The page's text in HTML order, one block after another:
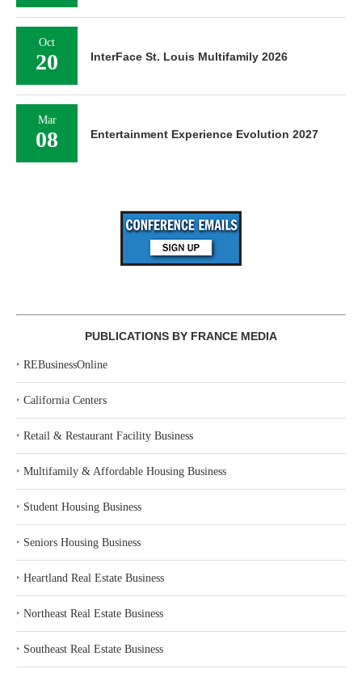
Oct
20 InterFace St. Louis Multifamily 2026
Mar
08 Entertainment Experience Evolution 2027
PUBLICATIONS BY FRANCE MEDIA
‣ REBusinessOnline
‣ California Centers
‣ Retail & Restaurant Facility Business
‣ Multifamily & Affordable Housing Business
‣ Student Housing Business
‣ Seniors Housing Business
‣ Heartland Real Estate Business
‣ Northeast Real Estate Business
‣ Southeast Real Estate Business